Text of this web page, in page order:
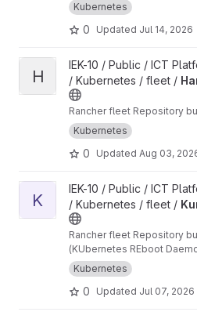
Kubernetes
0 Updated Jul 14, 2026
View Harbor project
H
IEK-10 / Public / ICT
/ Kubernetes / fleet /
Rancher fleet Repository
Kubernetes
0 Updated Aug 03,
View Kured project
K
IEK-10 / Public / ICT
/ Kubernetes / fleet /
Rancher fleet Repository
(KUbernetes REboot
Kubernetes
0 Updated Jul 07, 2026